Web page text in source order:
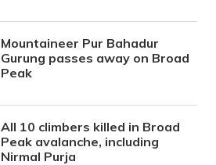
Mountaineer Pur Bahadur
Gurung passes away on Broad
Peak
All 10 climbers killed in Broad
Peak avalanche, including
Nirmal Purja